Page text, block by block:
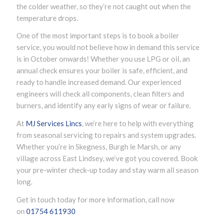
the colder weather, so they’re not caught out when the
temperature drops.
One of the most important steps is to book a boiler
service, you would not believe how in demand this service
is in October onwards! Whether you use LPG or oil, an
annual check ensures your boiler is safe, efficient, and
ready to handle increased demand. Our experienced
engineers will check all components, clean filters and
burners, and identify any early signs of wear or failure.
At MJ Services Lincs, we’re here to help with everything
from seasonal servicing to repairs and system upgrades.
Whether you’re in Skegness, Burgh le Marsh, or any
village across East Lindsey, we’ve got you covered. Book
your pre-winter check-up today and stay warm all season
long.
Get in touch today for more information, call now
on 01754 611930